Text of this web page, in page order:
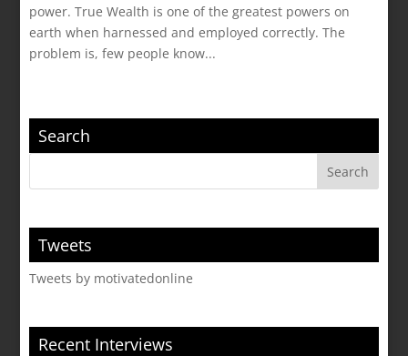
power. True Wealth is one of the greatest powers on
earth when harnessed and employed correctly. The
problem is, few people know...
Search
Tweets
Tweets by motivatedonline
Recent Interviews